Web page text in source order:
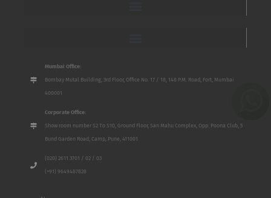
Mumbai Office:
Bombay Mutal Building, 3rd Floor, Office No. 17 / 18, 148 P.M. Road, Fort, Mumbai
400001
Corporate Office:
Show room number S2 To S10, Ground Floor, San Mahu Complex, Opp. Poona Club, 5
Bund Garden Road, Camp, Pune, 411001
(020) 2611 3701 / 02 / 03
(+91) 9649487828